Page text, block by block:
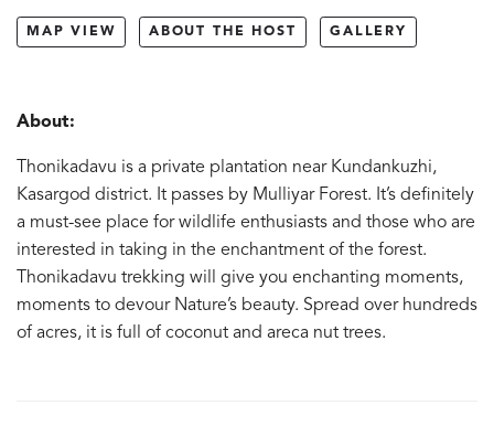
MAP VIEW ABOUT THE HOST GALLERY
About:
Thonikadavu is a private plantation near Kundankuzhi,
Kasargod district. It passes by Mulliyar Forest. It’s definitely
a must-see place for wildlife enthusiasts and those who are
interested in taking in the enchantment of the forest.
Thonikadavu trekking will give you enchanting moments,
moments to devour Nature’s beauty. Spread over hundreds
of acres, it is full of coconut and areca nut trees.